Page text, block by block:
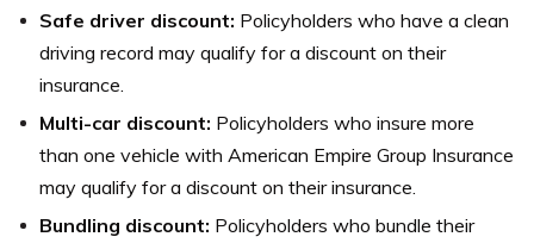
Safe driver discount: Policyholders who have a clean
driving record may qualify for a discount on their
insurance.
Multi-car discount: Policyholders who insure more
than one vehicle with American Empire Group Insurance
may qualify for a discount on their insurance.
Bundling discount: Policyholders who bundle their